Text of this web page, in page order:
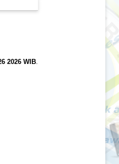
2026 WIB